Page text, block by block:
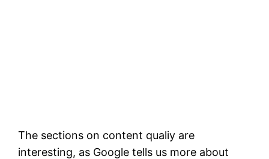
The sections on content qualiy are
interesting, as Google tells us more about